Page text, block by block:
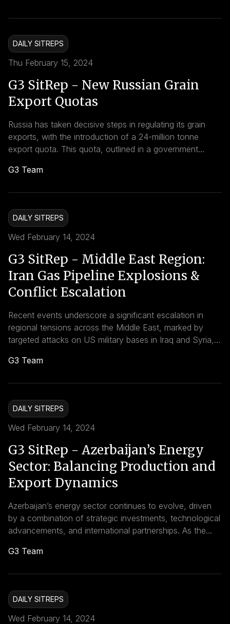
DAILY SITREPS
Thu February 15, 2024
G3 SitRep - New Russian Grain
Export Quotas
Russia has taken decisive steps in regulating its grain
exports, with the introduction of a 24-million tonne
export quota. This quota, outlined in a government
wheat, meslin, rye, barley, and corn outside the Eurasian
G3 Team
DAILY SITREPS
Wed February 14, 2024
G3 SitRep - Middle East Region:
Iran Gas Pipeline Explosions &
Conflict Escalation
Recent events underscore a significant escalation in
regional tensions across the Middle East, marked by
targeted attacks on US military bases in Iraq and Syria,
gas pipelines in Iran on February 14, 2024. The
achieving lasting peace and security in the Middle East.
G3 Team
DAILY SITREPS
Wed February 14, 2024
G3 SitRep - Azerbaijan’s Energy
Sector: Balancing Production and
Export Dynamics
Azerbaijan’s energy sector continues to evolve, driven
by a combination of strategic investments, technological
advancements, and international partnerships. As the
dynamics, proactive measures to optimize production,
resilience and competitiveness in the global energy
landscape.
G3 Team
DAILY SITREPS
Wed February 14, 2024